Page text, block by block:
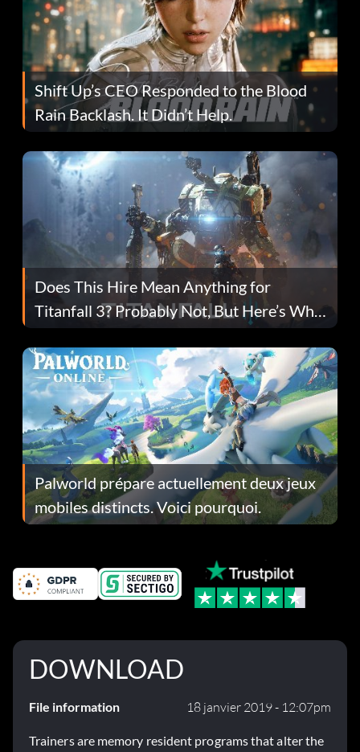
Shift Up’s CEO Responded to the Blood
Rain Backlash. It Didn’t Help.
Does This Hire Mean Anything for
Titanfall 3? Probably Not, But Here’s Why
Fans Are Hopeful
Palworld prépare actuellement deux jeux
mobiles distincts. Voici pourquoi.
DOWNLOAD
File information 18 janvier 2019 - 12:07pm
Trainers are memory resident programs that alter the